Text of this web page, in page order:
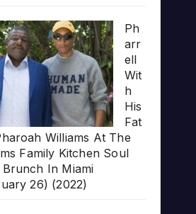
Ph
arr
ell
Wit
h
His
Fat
Williams At The
Family Kitchen Soul
Brunch In Miami
26) (2022)